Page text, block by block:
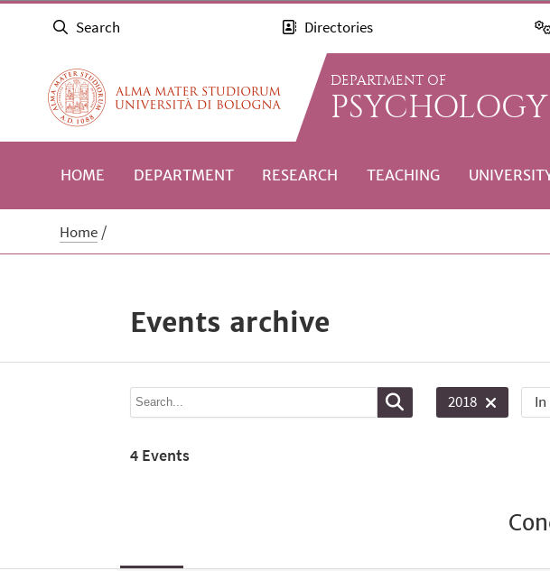
Search Directories
DEPARTMENT OF
HOME DEPARTMENT RESEARCH TEACHING
Home
Events archive
2018
4 Events